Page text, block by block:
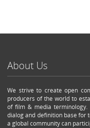
About Us
We strive to create open
producers of the world to
of film & media
dialog and definition base for
a global community can